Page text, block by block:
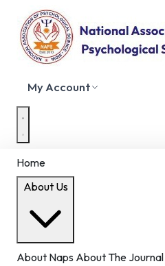
My Account
Home
About Us
About Naps About The Journal